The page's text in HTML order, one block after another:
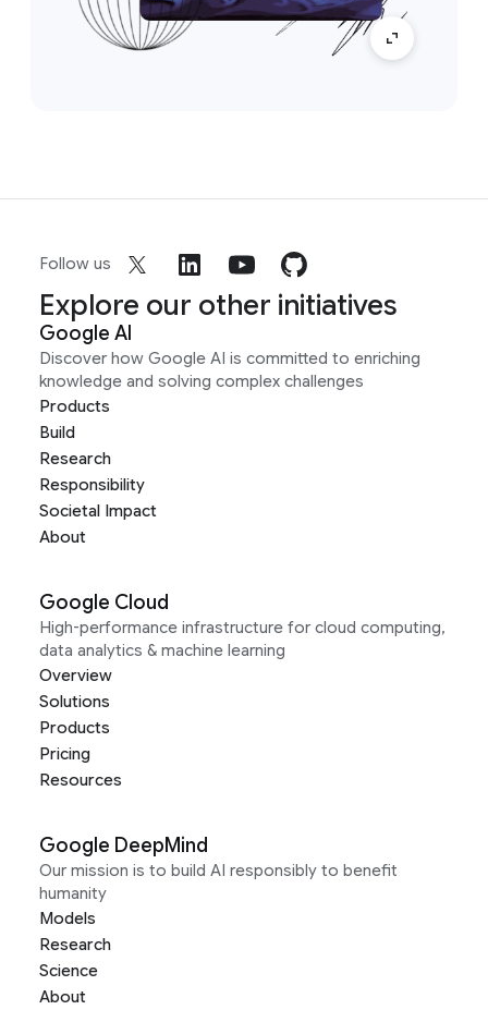
Follow us
Explore our other initiatives
Google AI
Discover how Google AI is committed to enriching
knowledge and solving complex challenges
Products
Build
Research
Responsibility
Societal Impact
About
Google Cloud
High-performance infrastructure for cloud computing,
data analytics & machine learning
Overview
Solutions
Products
Pricing
Resources
Google DeepMind
Our mission is to build AI responsibly to benefit
humanity
Models
Research
Science
About